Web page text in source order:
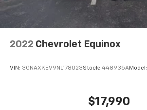
2022 Chevrolet Equinox
VIN: 3GNAXKEV9NL178023Stock: 448935AModel:
$17,990